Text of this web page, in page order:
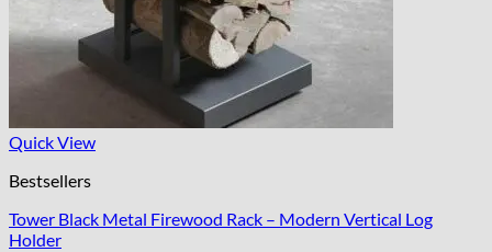
Quick View
Bestsellers
Tower Black Metal Firewood Rack – Modern Vertical Log
Holder